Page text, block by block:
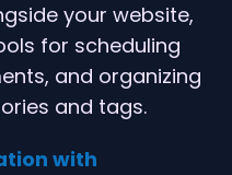
your website,
for scheduling
and organizing
and tags.
with